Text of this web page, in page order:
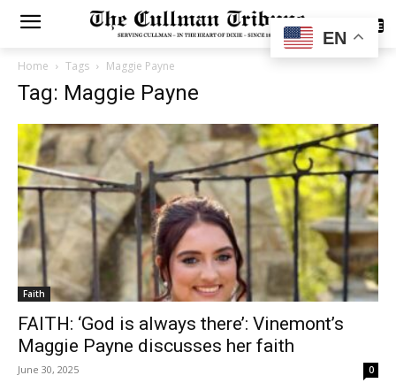
SUBSCRIBE
Home Tags Maggie Payne
Tag: Maggie Payne
Faith
FAITH: ‘God is always there’: Vinemont’s
Maggie Payne discusses her faith
June 30, 2025 0
EN